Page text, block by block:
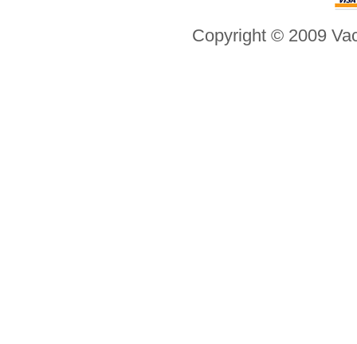
Copyright © 2009